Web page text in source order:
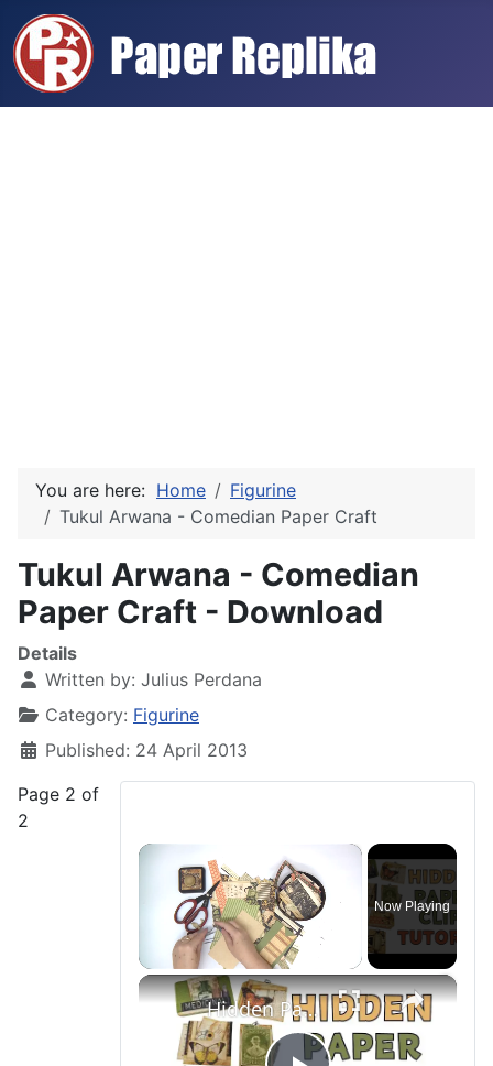
You are here: Home
Figurine
Tukul Arwana - Comedian Paper Craft
Tukul Arwana - Comedian
Paper Craft - Download
Details
Written by: Julius Perdana
Category: Figurine
Published: 24 April 2013
×
Unmute
Now Playing
×
Hidden Paper Clips Tutorial
Page 2 of
2